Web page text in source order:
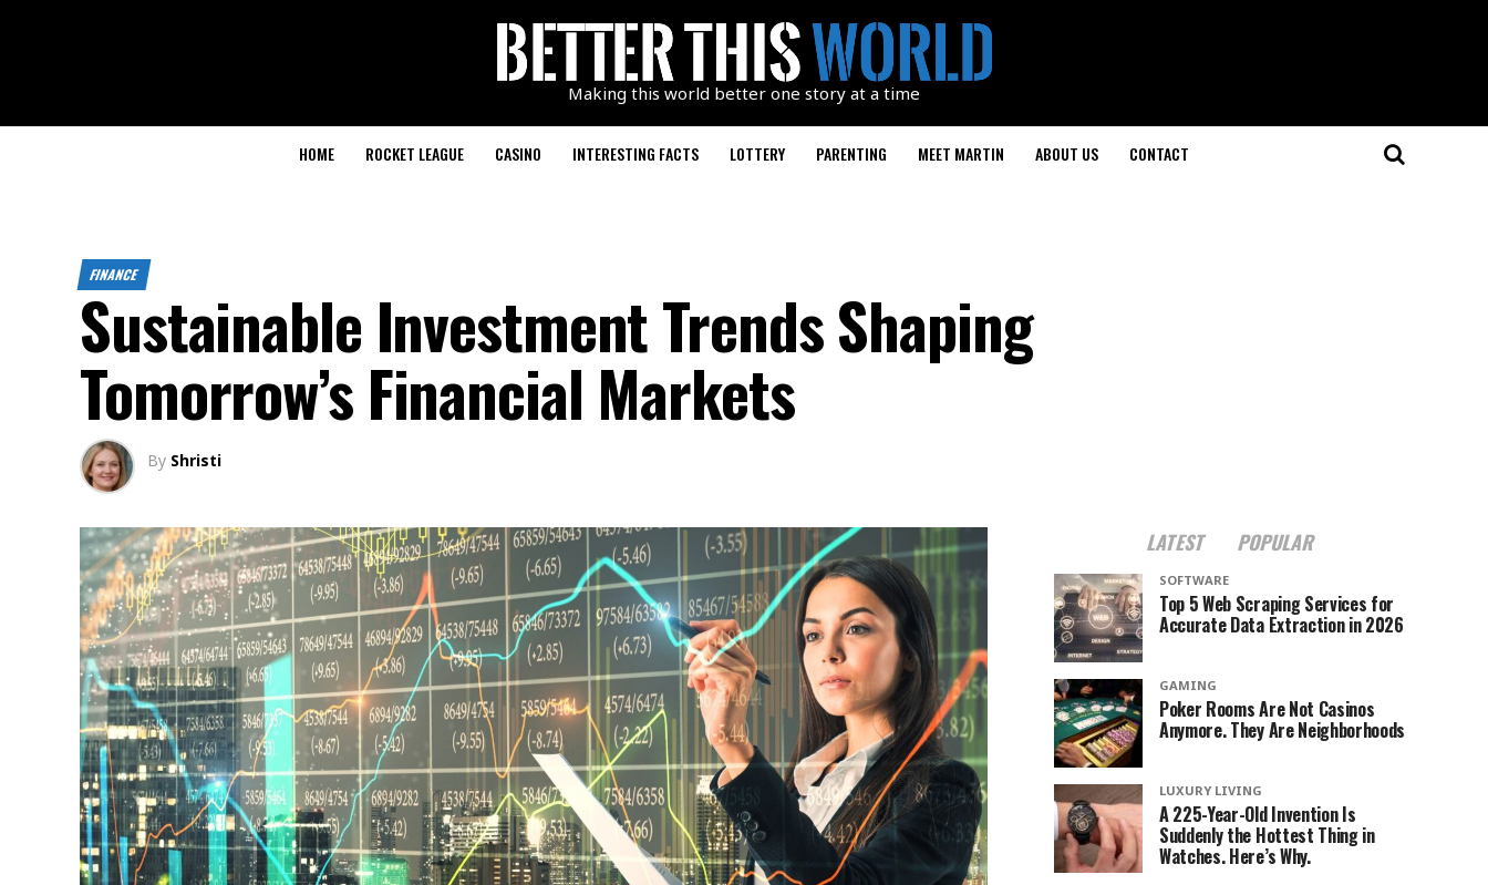
Making this world better one story at a time
HOME ROCKET LEAGUE CASINO INTERESTING FACTS LOTTERY PARENTING MEET MARTIN ABOUT US CONTACT
FINANCE
Sustainable Investment Trends Shaping
Tomorrow’s Financial Markets
By Shristi
LATEST POPULAR
SOFTWARE
Top 5 Web Scraping Services for
Accurate Data Extraction in 2026
GAMING
Poker Rooms Are Not Casinos
Anymore. They Are Neighborhoods
LUXURY LIVING
A 225-Year-Old Invention Is
Suddenly the Hottest Thing in
Watches. Here’s Why.